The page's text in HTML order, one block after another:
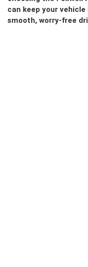
can keep your
smooth, worry-free